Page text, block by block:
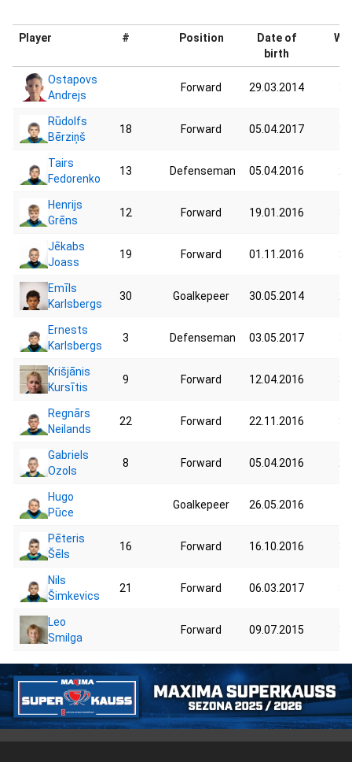
Player # Position
Date of
birth
Ostapovs
Andrejs
Forward 29.03.2014
Rūdolfs
Bērziņš
18 Forward 05.04.2017
Tairs
Fedorenko
13 Defenseman 05.04.2016
Henrijs
Grēns
12 Forward 19.01.2016
Jēkabs
Joass
19 Forward 01.11.2016
Emīls
Karlsbergs
30 Goalkepeer 30.05.2014
Ernests
Karlsbergs
3 Defenseman 03.05.2017
Krišjānis
Kursītis
9 Forward 12.04.2016
Regnārs
Neilands
22 Forward 22.11.2016
Gabriels
Ozols
8 Forward 05.04.2016
Hugo
Pūce
Goalkepeer 26.05.2016
Pēteris
Šēls
16 Forward 16.10.2016
Nils
Šimkevics
21 Forward 06.03.2017
Leo
Smilga
Forward 09.07.2015